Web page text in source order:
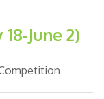
June 2)